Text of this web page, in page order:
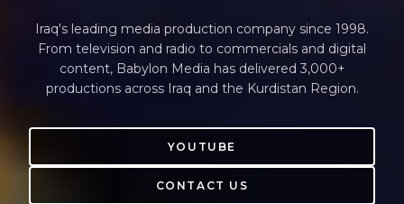
Iraq's leading media production company since 1998.
From television and radio to commercials and digital
content, Babylon Media has delivered 3,000+
productions across Iraq and the Kurdistan Region.
YOUTUBE
CONTACT US